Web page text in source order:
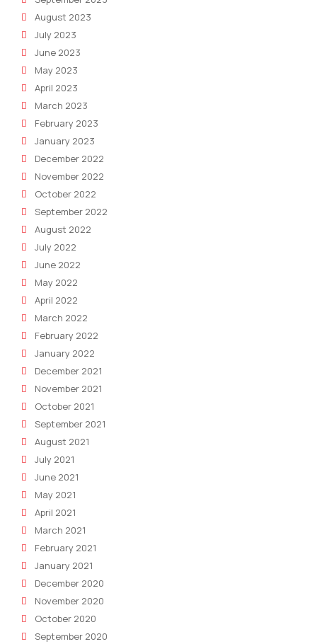
August 2023
July 2023
June 2023
May 2023
April 2023
March 2023
February 2023
January 2023
December 2022
November 2022
October 2022
September 2022
August 2022
July 2022
June 2022
May 2022
April 2022
March 2022
February 2022
January 2022
December 2021
November 2021
October 2021
September 2021
August 2021
July 2021
June 2021
May 2021
April 2021
March 2021
February 2021
January 2021
December 2020
November 2020
October 2020
September 2020